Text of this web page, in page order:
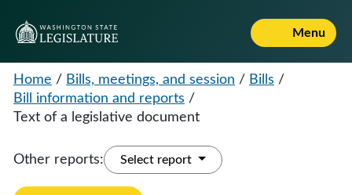
Menu
Home / Bills, meetings, and session / Bills /
Bill information and reports /
Text of a legislative document
Other reports: Select report